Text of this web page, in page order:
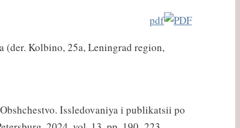
pdf
Kolbino, 25a, Leningrad region,
Issledovaniya i publikatsii po